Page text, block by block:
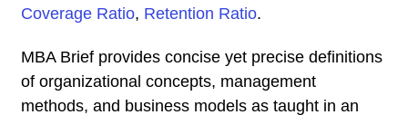
Coverage Ratio, Retention Ratio.
MBA Brief provides concise yet precise definitions
of organizational concepts, management
methods, and business models as taught in an